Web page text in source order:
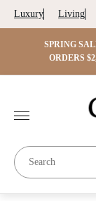
Luxury Living
SPRING
ORDERS